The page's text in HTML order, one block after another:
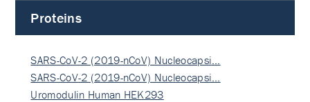
Proteins
SARS-CoV-2 (2019-nCoV) Nucleocapsi…
SARS-CoV-2 (2019-nCoV) Nucleocapsi…
Uromodulin Human HEK293